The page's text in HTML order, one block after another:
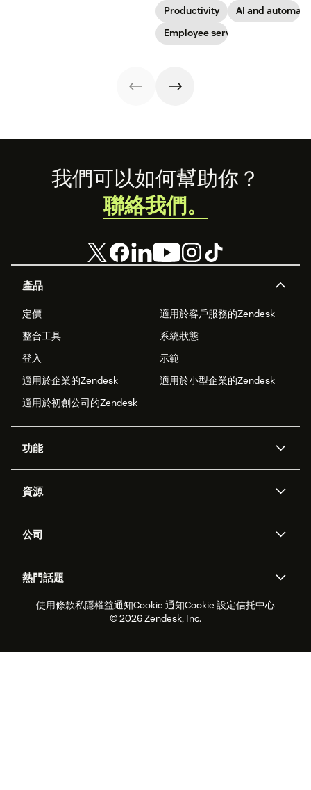
and carve a path
toward long-
term success for
your
Productivity
Employee service
productive HR
team. See how to
AI and
Footer
產品
定價
適用於客戶服務的Zendesk
整合工具
系統狀態
登入
示範
適用於企業的Zendesk
適用於小型企業的Zendesk
適用於初創公司的Zendesk
功能
Zendesk人工智能
工單處理
勞動力管理
即時交談
客戶入口網站
資源
應用程式介面和開發者
客戶案例
合作夥伴
專業服務
公司
職位空缺
可持續發展報告
Zendesk基金會
熱門話題
2026年客戶體驗趨勢
產品最新消息
即時交談軟件
論壇軟件
我們可以如何幫助你？
聯絡我們。
使用條款私隱權益通知Cookie 通知Cookie 設定信托中心
© 2026 Zendesk, Inc.